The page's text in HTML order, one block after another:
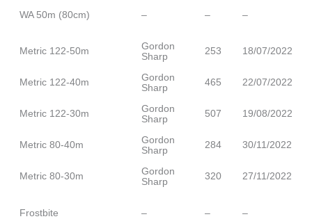
WA 50m (80cm) – – –
Metric 122-50m
Gordon
Sharp
253 18/07/2022
Metric 122-40m
Gordon
Sharp
465 22/07/2022
Metric 122-30m
Gordon
Sharp
507 19/08/2022
Metric 80-40m
Gordon
Sharp
284 30/11/2022
Metric 80-30m
Gordon
Sharp
320 27/11/2022
Frostbite – – –